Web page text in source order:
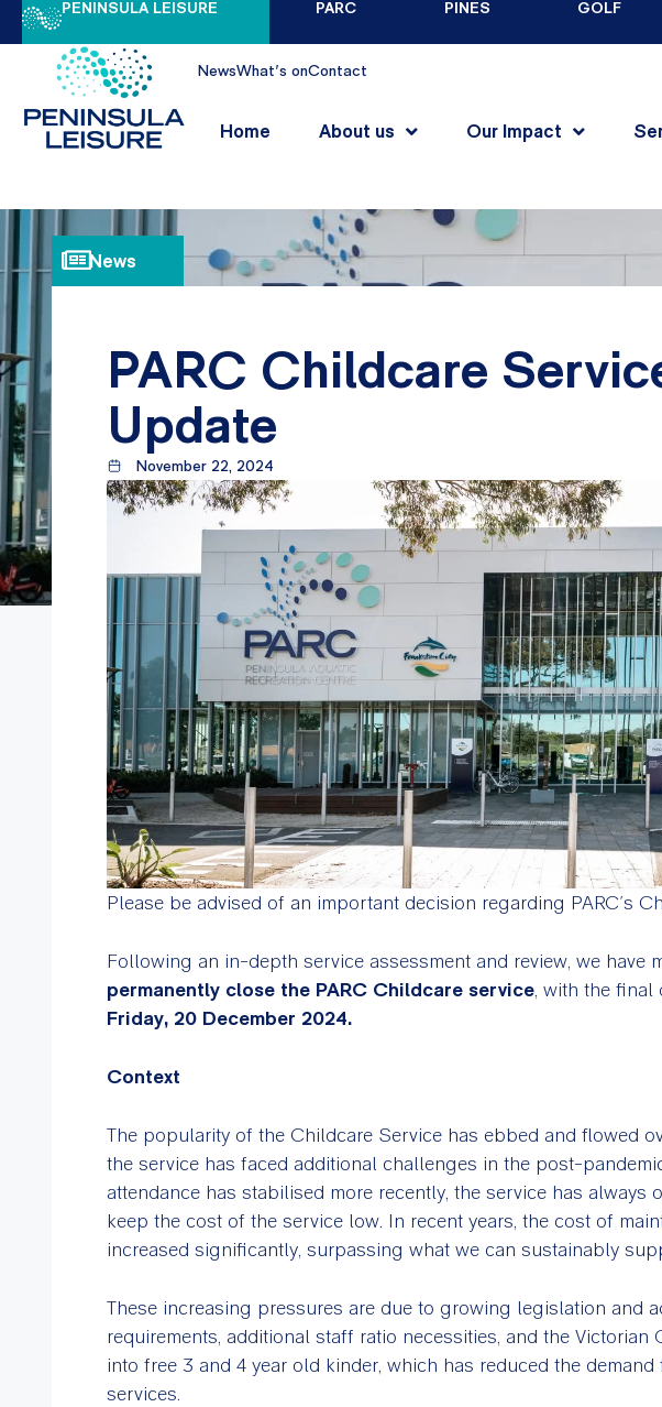
PENINSULA LEISURE PARC PINES GOLF
NewsWhat's onContact
Home About us Our Impact
News
PARC Childcare
Update
November 22, 2024
Please be advised of an important decision regarding PARC’s
Following an in-depth service assessment and review, we have
permanently close the PARC Childcare service, with the final
Friday, 20 December 2024.
Context
The popularity of the Childcare Service has ebbed and flowed
the service has faced additional challenges in the post-
attendance has stabilised more recently, the service has always
keep the cost of the service low. In recent years, the cost of
increased significantly, surpassing what we can sustainably
These increasing pressures are due to growing legislation and
requirements, additional staff ratio necessities, and the Victorian
into free 3 and 4 year old kinder, which has reduced the demand
services.